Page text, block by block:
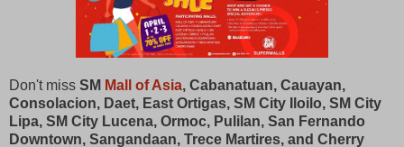
Don't miss SM Mall of Asia, Cabanatuan, Cauayan,
Consolacion, Daet, East Ortigas, SM City Iloilo, SM City
Lipa, SM City Lucena, Ormoc, Pulilan, San Fernando
Downtown, Sangandaan, Trece Martires, and Cherry